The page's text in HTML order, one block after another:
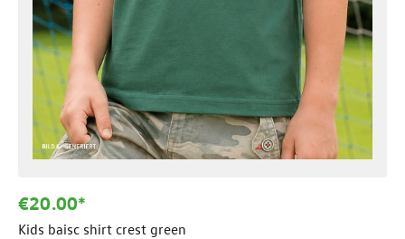
€20.00*
Kids baisc shirt crest green